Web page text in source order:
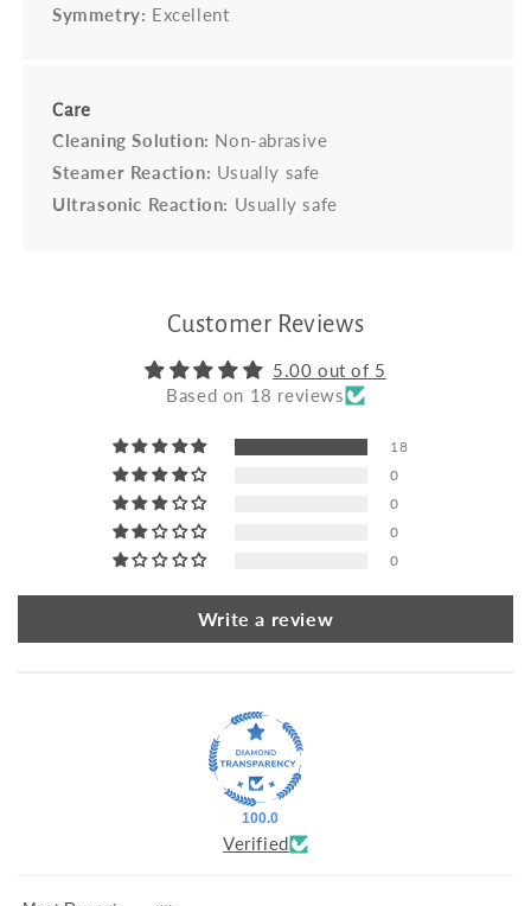
Symmetry: Excellent
Care
Cleaning Solution: Non-abrasive
Steamer Reaction: Usually safe
Ultrasonic Reaction: Usually safe
Customer Reviews
5.00 out of 5
Based on 18 reviews
18
0
0
0
0
Write a review
100.0
Verified